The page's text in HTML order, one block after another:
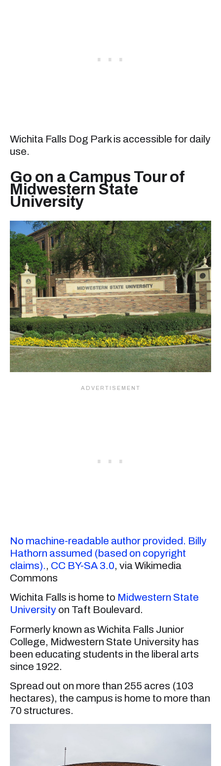
Wichita Falls Dog Park is accessible for daily
use.
Go on a Campus Tour of
Midwestern State
University
No machine-readable author provided. Billy
Hathorn assumed (based on copyright
claims)., CC BY-SA 3.0, via Wikimedia
Commons
Wichita Falls is home to Midwestern State
University on Taft Boulevard.
Formerly known as Wichita Falls Junior
College, Midwestern State University has
been educating students in the liberal arts
since 1922.
Spread out on more than 255 acres (103
hectares), the campus is home to more than
70 structures.